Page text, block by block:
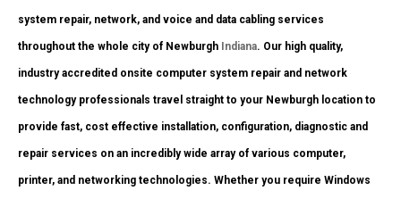
system repair, network, and voice and data cabling services
throughout the whole city of Newburgh Indiana. Our high quality,
industry accredited onsite computer system repair and network
technology professionals travel straight to your Newburgh location to
provide fast, cost effective installation, configuration, diagnostic and
repair services on an incredibly wide array of various computer,
printer, and networking technologies. Whether you require Windows